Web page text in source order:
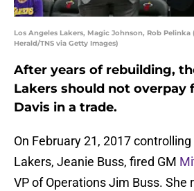
Los Angeles Lakers, Magic Johnson, Rob
Herald/TNS via Getty Images)
After years of rebuilding,
Lakers should not overpay
Davis in a trade.
On February 21, 2017
Lakers, Jeanie Buss, fired GM
VP of Operations Jim Buss. She